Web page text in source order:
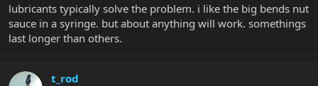
lubricants typically solve the problem. i like the big bends nut
sauce in a syringe. but about anything will work. somethings
last longer than others.
t_rod